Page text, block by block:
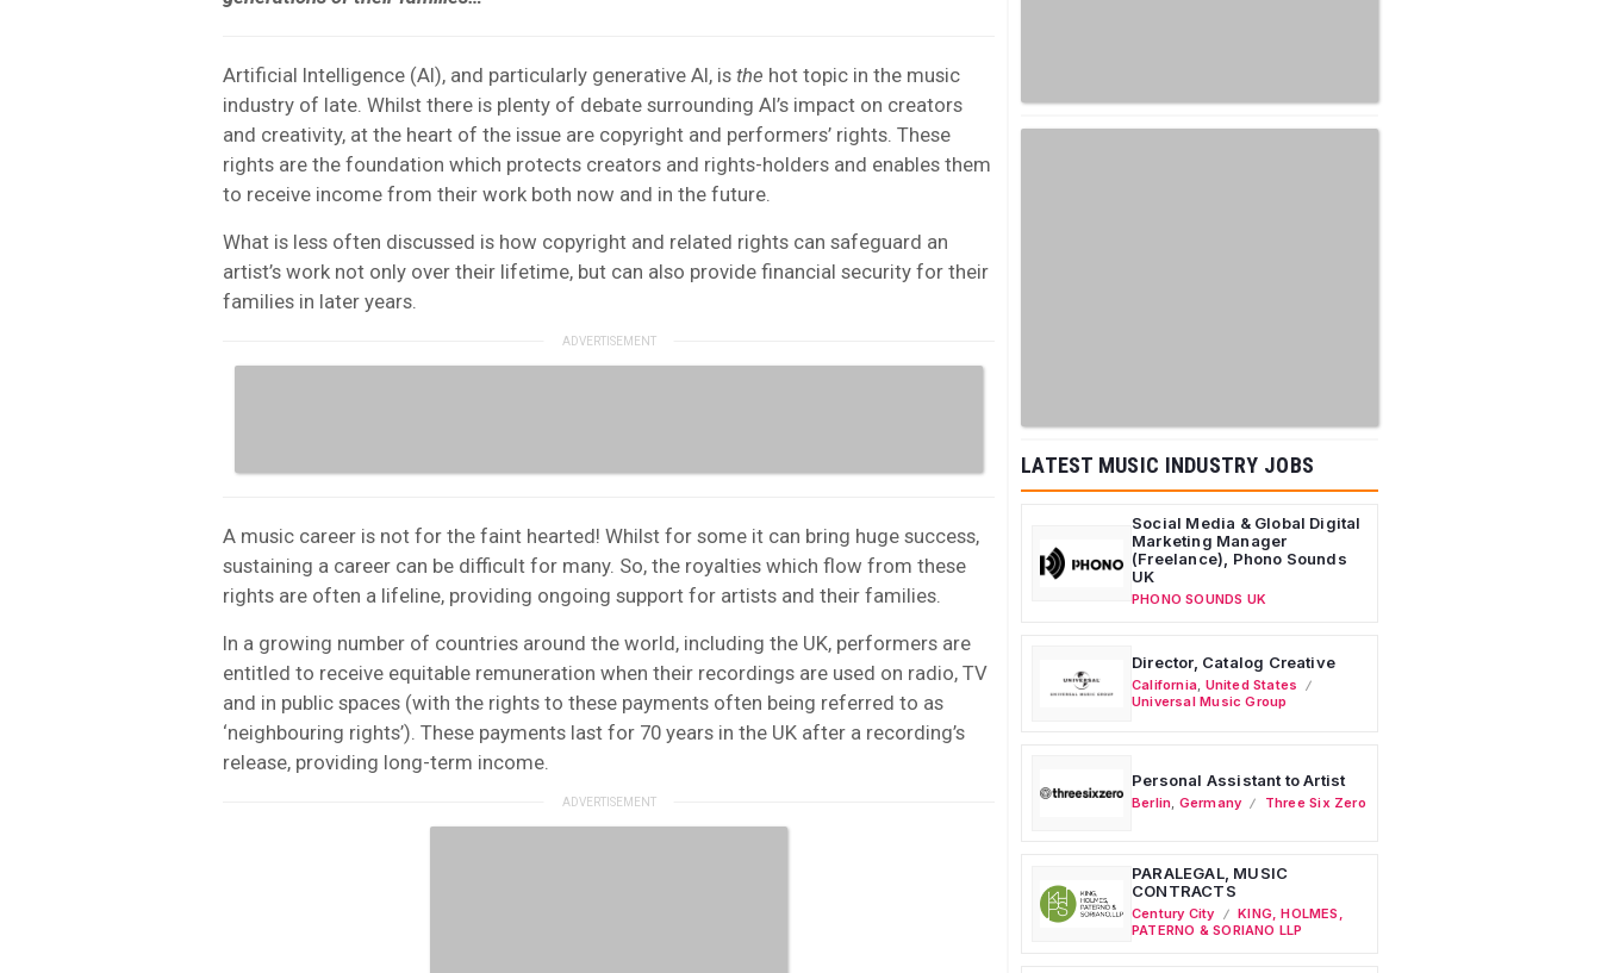
Artificial Intelligence (AI), and particularly generative AI, is the hot topic in the music
industry of late. Whilst there is plenty of debate surrounding AI’s impact on creators
and creativity, at the heart of the issue are copyright and performers’ rights. These
rights are the foundation which protects creators and rights-holders and enables them
to receive income from their work both now and in the future.
What is less often discussed is how copyright and related rights can safeguard an
artist’s work not only over their lifetime, but can also provide financial security for their
families in later years.
A music career is not for the faint hearted! Whilst for some it can bring huge success,
sustaining a career can be difficult for many. So, the royalties which flow from these
rights are often a lifeline, providing ongoing support for artists and their families.
In a growing number of countries around the world, including the UK, performers are
entitled to receive equitable remuneration when their recordings are used on radio, TV
and in public spaces (with the rights to these payments often being referred to as
‘neighbouring rights’). These payments last for 70 years in the UK after a recording’s
release, providing long-term income.
LATEST MUSIC INDUSTRY JOBS
Social Media & Global Digital
Marketing Manager
(Freelance), Phono Sounds
UK
PHONO SOUNDS UK
Director, Catalog Creative
California United States
Universal Music Group
Personal Assistant to Artist
Berlin Germany Three Six Zero
PARALEGAL, MUSIC
CONTRACTS
Century City
KING, HOLMES,
PATERNO & SORIANO LLP